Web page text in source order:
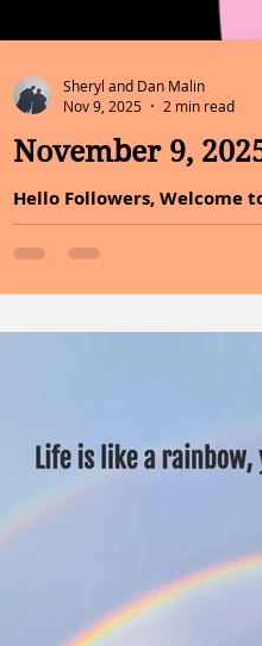
November 9,
Hello Followers, Welcome
makes you happy as a gift
gratitude, the tide of
again do not
Sheryl and Dan Malin
Nov 9, 2025
2 min read